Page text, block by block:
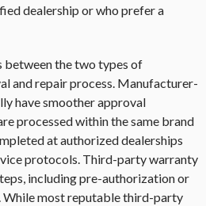
dealership or who prefer a
between the two types of
and repair process. Manufacturer-
have smoother approval
processed within the same brand
at authorized dealerships
protocols. Third-party warranty
including pre-authorization or
most reputable third-party